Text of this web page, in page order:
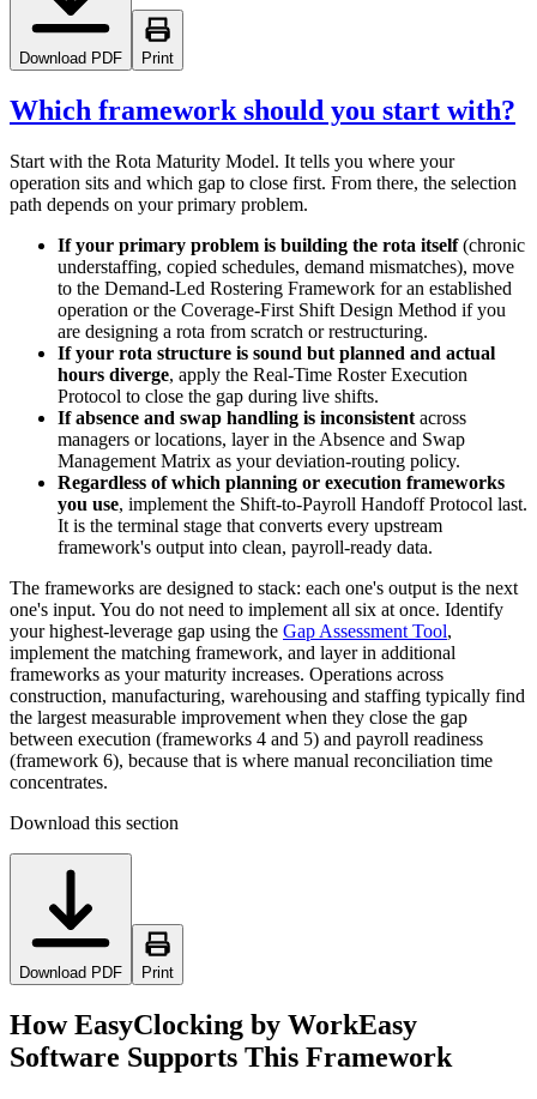
Download PDF Print
Which framework should you start with?
Start with the Rota Maturity Model. It tells you where your
operation sits and which gap to close first. From there, the selection
path depends on your primary problem.
If your primary problem is building the rota itself(chronic
understaffing, copied schedules, demand mismatches), move
to the Demand-Led Rostering Framework for an established
operation or the Coverage-First Shift Design Method if you
are designing a rota from scratch or restructuring.
If your rota structure is sound but planned and actual
hours diverge, apply the Real-Time Roster Execution
Protocol to close the gap during live shifts.
If absence and swap handling is inconsistent across
managers or locations, layer in the Absence and Swap
Management Matrix as your deviation-routing policy.
Regardless of which planning or execution frameworks
you use, implement the Shift-to-Payroll Handoff Protocol last.
It is the terminal stage that converts every upstream
framework's output into clean, payroll-ready data.
The frameworks are designed to stack: each one's output is the next
one's input. You do not need to implement all six at once. Identify
your highest-leverage gap using the Gap Assessment Tool,
implement the matching framework, and layer in additional
frameworks as your maturity increases. Operations across
construction, manufacturing, warehousing and staffing typically find
the largest measurable improvement when they close the gap
between execution (frameworks 4 and 5) and payroll readiness
(framework 6), because that is where manual reconciliation time
concentrates.
Download this section
Download PDF Print
How EasyClocking by WorkEasy
Software Supports This Framework